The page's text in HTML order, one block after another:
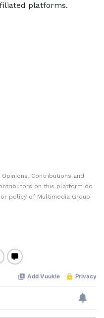
platforms.
Contributions and
on this platform do
policy of Multimedia Group